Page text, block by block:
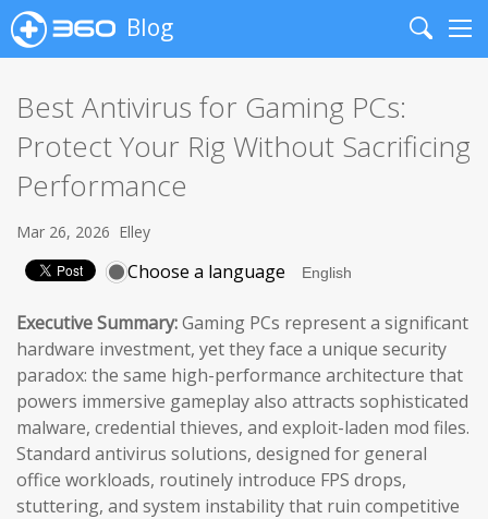
Blog
Search
Best Antivirus for Gaming PCs:
Protect Your Rig Without Sacrificing
Performance
Mar 26, 2026 Elley
Choose a language
Executive Summary:Gaming PCs represent a significant
hardware investment, yet they face a unique security
paradox: the same high-performance architecture that
powers immersive gameplay also attracts sophisticated
malware, credential thieves, and exploit-laden mod files.
Standard antivirus solutions, designed for general
office workloads, routinely introduce FPS drops,
stuttering, and system instability that ruin competitive